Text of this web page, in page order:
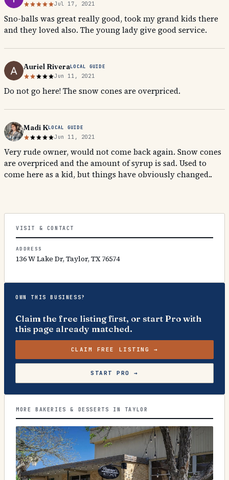
Jul 17, 2021
Sno-balls was great really good, took my grand kids there
and they loved also. The young lady give good service.
Auriel RiveraLOCAL GUIDE
Jun 11, 2021
Do not go here! The snow cones are overpriced.
Madi KLOCAL GUIDE
Jun 11, 2021
Very rude owner, would not come back again. Snow cones
are overpriced and the amount of syrup is sad. Used to
come here as a kid, but things have obviously changed..
VISIT & CONTACT
ADDRESS
136 W Lake Dr, Taylor, TX 76574
OWN THIS BUSINESS?
Claim the free listing first, or start Pro with
this page already matched.
CLAIM FREE LISTING →
START PRO →
MORE BAKERIES & DESSERTS IN TAYLOR